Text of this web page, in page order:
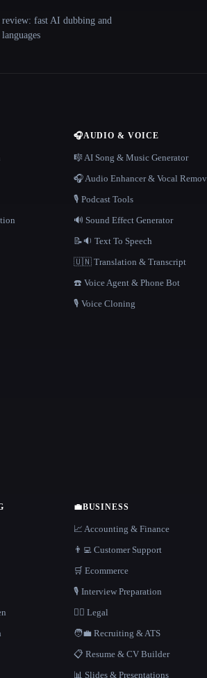
review: fast AI dubbing and
🎧AUDIO & VOICE
🎼 AI Song & Music Generator
🎧 Audio Enhancer & Vocal
🎙️ Podcast Tools
🔊 Sound Effect Generator
📝🔉 Text To Speech
🇺🇳 Translation & Transcript
☎️ Voice Agent & Phone Bot
🎙️ Voice Cloning
💼BUSINESS
📈 Accounting & Finance
👨‍💻 Customer Support
🛒 Ecommerce
🎙️ Interview Preparation
👩‍⚖️ Legal
🧑‍💼 Recruiting & ATS
📋 Resume & CV Builder
📊 Slides & Presentations